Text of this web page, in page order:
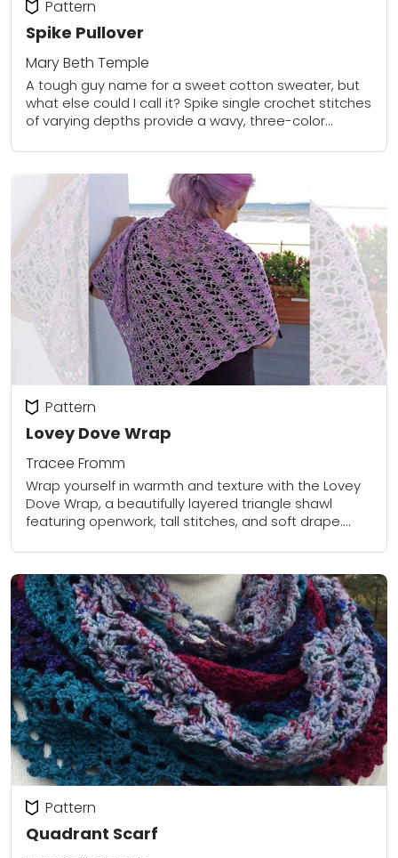
Spike Pullover
Pattern
Mary Beth Temple
A tough guy name for a sweet cotton sweater, but
what else could I call it? Spike single crochet stitches
of varying depths provide a wavy, three-color
Lovey Dove Wrap
Pattern
Tracee Fromm
Wrap yourself in warmth and texture with the Lovey
Dove Wrap, a beautifully layered triangle shawl
featuring openwork, tall stitches, and soft drape.
using...
Quadrant Scarf
Pattern